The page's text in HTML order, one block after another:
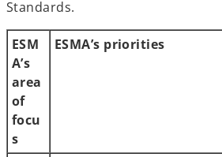
Standards.
ESM
A’s
area
of
focu
s
ESMA’s priorities